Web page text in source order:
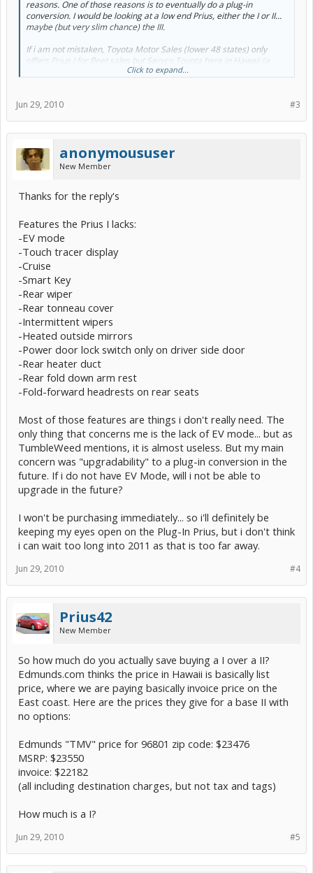
reasons. One of those reasons is to eventually do a plug-in
conversion. I would be looking at a low end Prius, either the I or II...
maybe (but very slim chance) the III.
If i am not mistaken, Toyota Motor Sales (lower 48 states) only
offers Prius I for fleet sales but Servco Toyota here in Hawaii (a
completely seperate distributorship) does offer the Prius I to the
One of the key differences with the I and II+ is the lack of EV mode.
doing a plug-in conversion? Or do the conversion kits already
address this issue?
Thanks
Click to expand...
#3
Jun 29, 2010
anonymoususer
New Member
Thanks for the reply's
Features the Prius I lacks:
-EV mode
-Touch tracer display
-Cruise
-Smart Key
-Rear wiper
-Rear tonneau cover
-Intermittent wipers
-Heated outside mirrors
-Power door lock switch only on driver side door
-Rear heater duct
-Rear fold down arm rest
-Fold-forward headrests on rear seats
Most of those features are things i don't really need. The
only thing that concerns me is the lack of EV mode... but as
TumbleWeed mentions, it is almost useless. But my main
concern was "upgradability" to a plug-in conversion in the
future. If i do not have EV Mode, will i not be able to
upgrade in the future?
I won't be purchasing immediately... so i'll definitely be
keeping my eyes open on the Plug-In Prius, but i don't think
i can wait too long into 2011 as that is too far away.
#4
Jun 29, 2010
Prius42
New Member
So how much do you actually save buying a I over a II?
Edmunds.com thinks the price in Hawaii is basically list
price, where we are paying basically invoice price on the
East coast. Here are the prices they give for a base II with
no options:
Edmunds "TMV" price for 96801 zip code: $23476
MSRP: $23550
invoice: $22182
(all including destination charges, but not tax and tags)
How much is a I?
#5
Jun 29, 2010